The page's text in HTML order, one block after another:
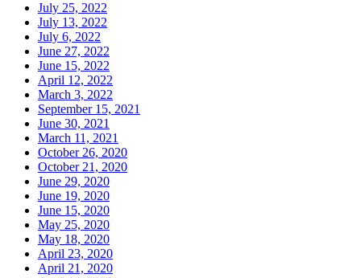
July 25, 2022
July 13, 2022
July 6, 2022
June 27, 2022
June 15, 2022
April 12, 2022
March 3, 2022
September 15, 2021
June 30, 2021
March 11, 2021
October 26, 2020
October 21, 2020
June 29, 2020
June 19, 2020
June 15, 2020
May 25, 2020
May 18, 2020
April 23, 2020
April 21, 2020